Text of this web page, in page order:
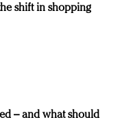
shift in shopping
– and what should